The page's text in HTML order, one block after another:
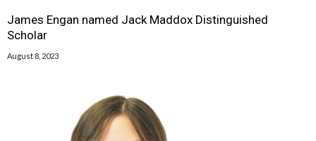
James Engan named Jack Maddox Distinguished
Scholar
August 8, 2023